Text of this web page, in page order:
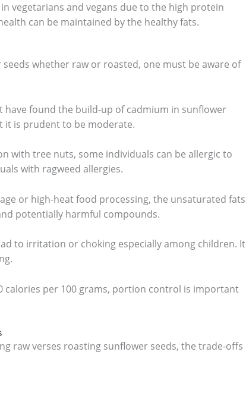
vegetarians and vegans due to the high protein
can be maintained by the healthy fats.
whether raw or roasted, one must be aware of
have found the build-up of cadmium in sunflower
it is prudent to be moderate.
with tree nuts, some individuals can be allergic to
with ragweed allergies.
or high-heat food processing, the unsaturated fats
potentially harmful compounds.
to irritation or choking especially among children. It
calories per 100 grams, portion control is important
raw verses roasting sunflower seeds, the trade-offs